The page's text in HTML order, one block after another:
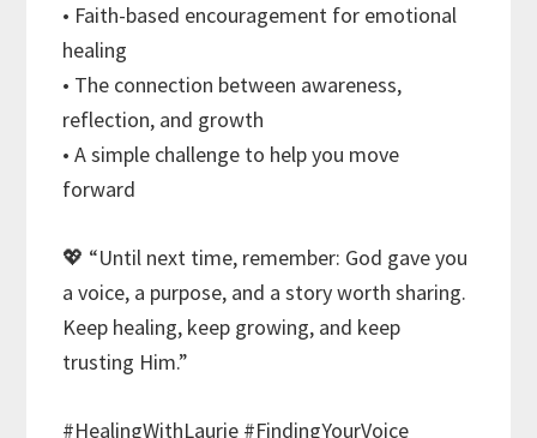
• Faith-based encouragement for emotional
healing
• The connection between awareness,
reflection, and growth
• A simple challenge to help you move
forward
💖 “Until next time, remember: God gave you
a voice, a purpose, and a story worth sharing.
Keep healing, keep growing, and keep
trusting Him.”
#HealingWithLaurie #FindingYourVoice